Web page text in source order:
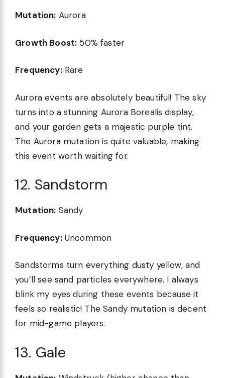
Mutation: Aurora
Growth Boost: 50% faster
Frequency:Rare
Aurora events are absolutely beautiful! The sky
turns into a stunning Aurora Borealis display,
and your garden gets a majestic purple tint.
The Aurora mutation is quite valuable, making
this event worth waiting for.
12. Sandstorm
Mutation: Sandy
Frequency:Uncommon
Sandstorms turn everything dusty yellow, and
you’ll see sand particles everywhere. I always
blink my eyes during these events because it
feels so realistic! The Sandy mutation is decent
for mid-game players.
13. Gale